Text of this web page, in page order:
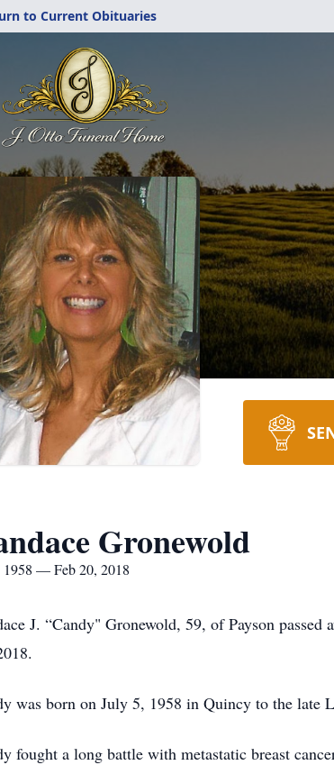
to Current Obituaries
Gronewold
1958 — Feb 20, 2018
J. “Candy" Gronewold, 59, of Payson
was born on July 5, 1958 in Quincy to the late
fought a long battle with metastatic breast